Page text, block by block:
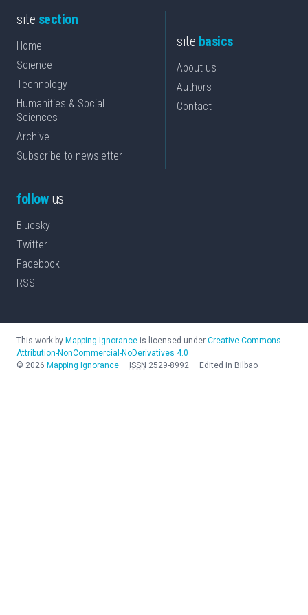
site section
Home
Science
Technology
Humanities & Social
Sciences
Archive
Subscribe to newsletter
site basics
About us
Authors
Contact
followus
Bluesky
Twitter
Facebook
RSS
This work by Mapping Ignorance is licensed under Creative Commons
Attribution-NonCommercial-NoDerivatives 4.0
© 2026 Mapping Ignorance — ISSN 2529-8992 — Edited in Bilbao